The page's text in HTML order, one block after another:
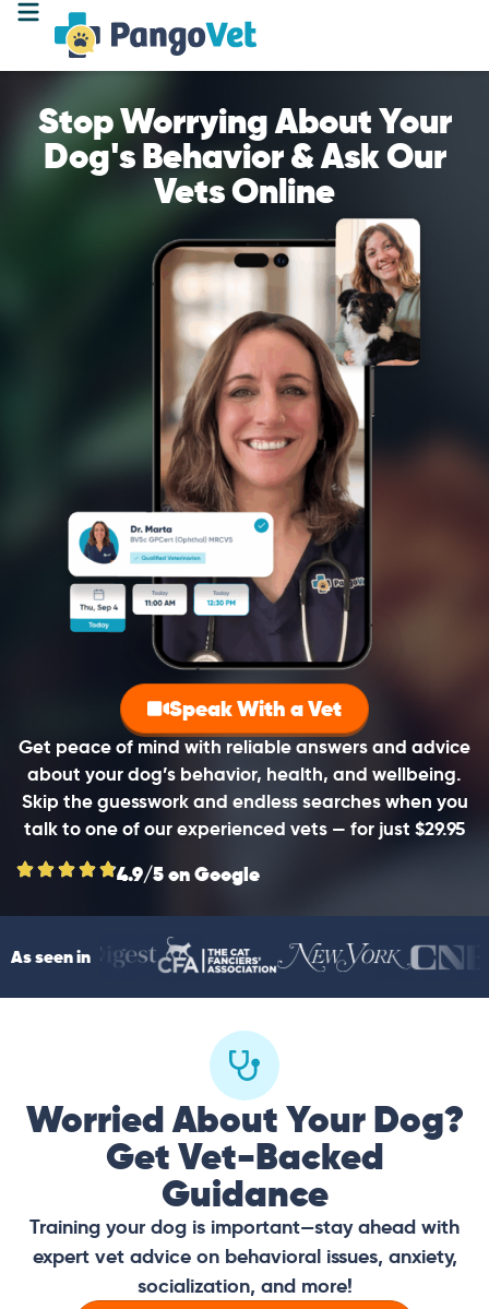
Stop Worrying About Your
Dog's Behavior & Ask Our
Vets Online
Get peace of mind with reliable answers and advice
about your dog’s behavior, health, and wellbeing.
Skip the guesswork and endless searches when you
talk to one of our experienced vets — for just $29.95
Speak With a Vet
4.9/5 on Google
As seen in
Worried About Your Dog?
Get Vet-Backed
Guidance
Training your dog is important—stay ahead with
expert vet advice on behavioral issues, anxiety,
socialization, and more!